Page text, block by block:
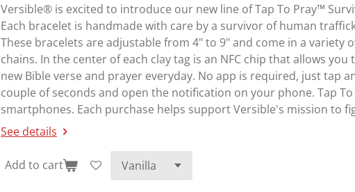
Versible® is excited to introduce our new line of Tap To Pray™
Each bracelet is handmade with care by a survivor of human
These bracelets are adjustable from 4" to 9" and come in a variety
chains. In the center of each clay tag is an NFC chip that allows
new Bible verse and prayer everyday. No app is required, just tap
couple of seconds and open the notification on your phone. Tap
smartphones. Each purchase helps support Versible's mission to
See details
Add to cart